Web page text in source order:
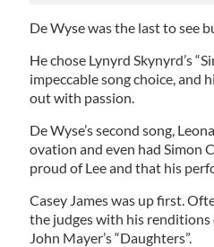
De Wyse was the last to see
He chose Lynyrd Skynyrd’s
impeccable song choice, and
out with passion.
De Wyse’s second song,
ovation and even had Simon
proud of Lee and that his
Casey James was up first.
the judges with his renditions
John Mayer’s “Daughters”.